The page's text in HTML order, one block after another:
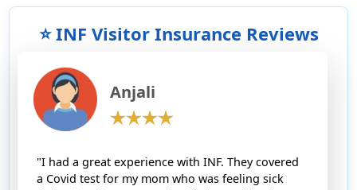
⭐ INF Visitor Insurance Reviews
Anjali
"I had a great experience with INF. They covered
a Covid test for my mom who was feeling sick